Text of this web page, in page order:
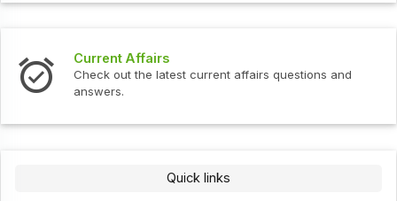
Current Affairs
Check out the latest current affairs questions and
answers.
Quick links